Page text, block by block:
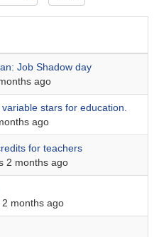
Job Shadow day
ago
stars for education.
ago
for teachers
2 months ago
months ago